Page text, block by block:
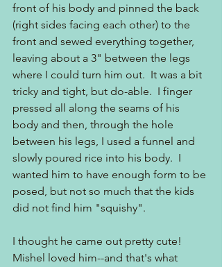
front of his body and pinned the back
(right sides facing each other) to the
front and sewed everything together,
leaving about a 3" between the legs
where I could turn him out.  It was a bit
tricky and tight, but do-able.  I finger
pressed all along the seams of his
body and then, through the hole
between his legs, I used a funnel and
slowly poured rice into his body.  I
wanted him to have enough form to be
posed, but not so much that the kids
did not find him "squishy".
I thought he came out pretty cute!
Mishel loved him--and that's what